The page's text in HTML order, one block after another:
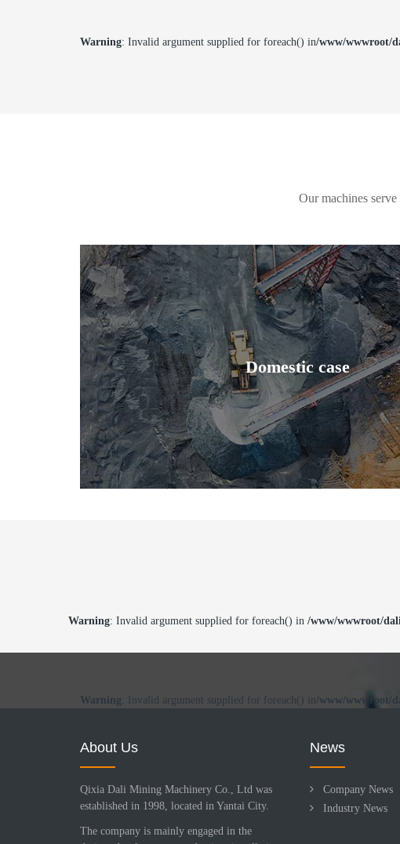
Warning: Invalid argument supplied for foreach() in/www/wwwroot/
Our machines
Domestic case
Warning: Invalid argument supplied for foreach() in /www/wwwroot/
Warning : Invalid argument supplied for foreach() in/www/wwwroot/
About Us
Qixia Dali Mining Machinery Co., Ltd was
established in 1998, located in Yantai City.
The company is mainly engaged in the
News
Company News
Industry News